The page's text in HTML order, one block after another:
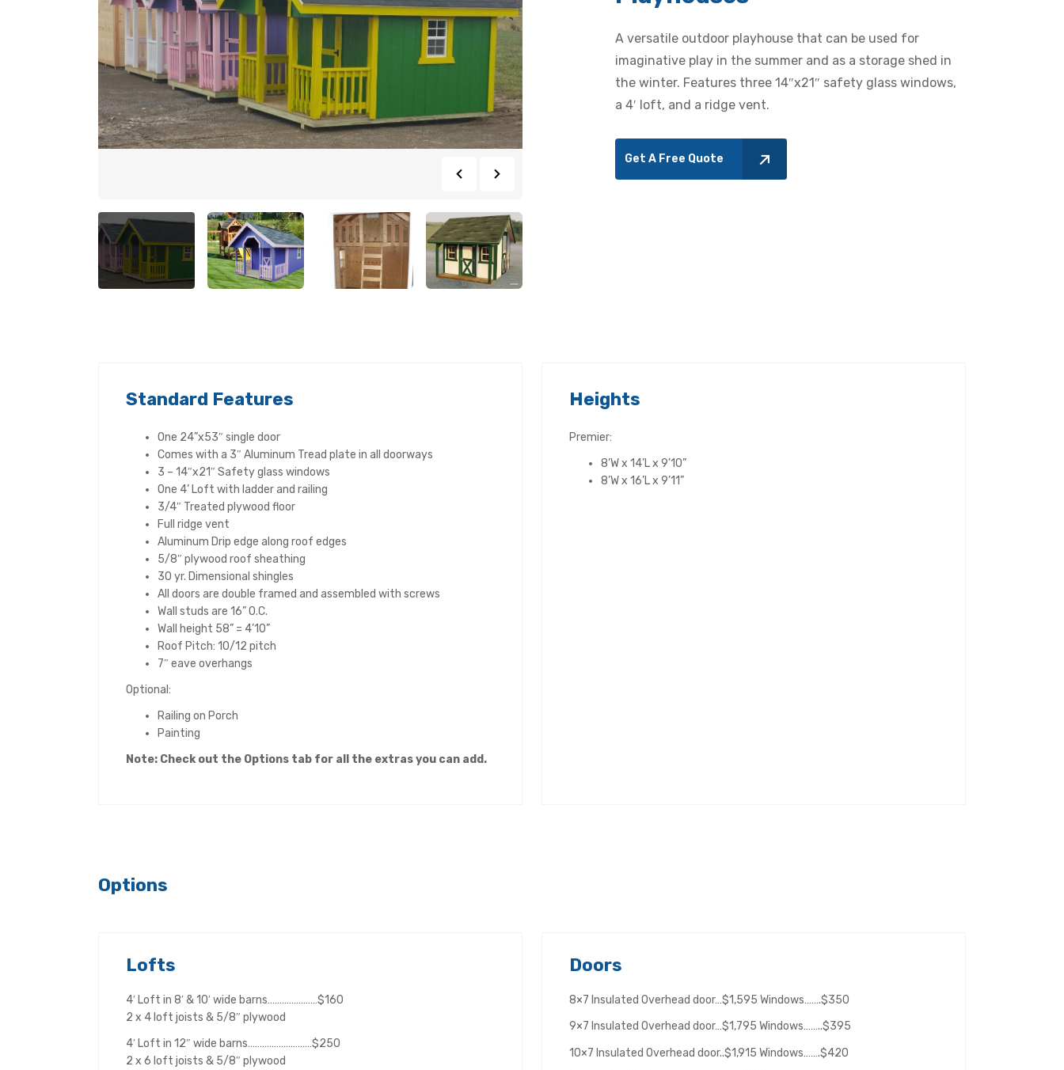
A versatile outdoor playhouse that can be used for
imaginative play in the summer and as a storage shed in
the winter. Features three 14″x21″ safety glass windows,
a 4′ loft, and a ridge vent.
Get A Free Quote
Standard Features
One 24”x53″ single door
Comes with a 3″ Aluminum Tread plate in all doorways
3 – 14″x21″ Safety glass windows
One 4’ Loft with ladder and railing
3/4″ Treated plywood floor
Full ridge vent
Aluminum Drip edge along roof edges
5/8″ plywood roof sheathing
30 yr. Dimensional shingles
All doors are double framed and assembled with screws
Wall studs are 16” O.C.
Wall height 58” = 4’10”
Roof Pitch: 10/12 pitch
7″ eave overhangs
Optional:
Railing on Porch
Painting
Note: Check out the Options tab for all the extras you can add.
Heights
Premier:
8’W x 14’L x 9’10”
8’W x 16’L x 9’11”
Options
Lofts
4′ Loft in 8′ & 10′ wide barns…………………$160
2 x 4 loft joists & 5/8″ plywood
4′ Loft in 12″ wide barns………………………$250
2 x 6 loft joists & 5/8″ plywood
Doors
8×7 Insulated Overhead door…$1,595 Windows…….$350
9×7 Insulated Overhead door…$1,795 Windows……..$395
10×7 Insulated Overhead door..$1,915 Windows…….$420